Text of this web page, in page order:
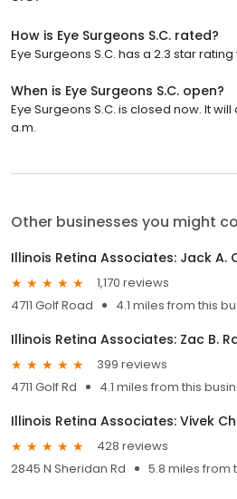
How is Eye Surgeons S.C. rated?
Eye Surgeons S.C. has a 2.3 star
When is Eye Surgeons S.C. open?
Eye Surgeons S.C. is closed now. It
a.m.
Other businesses you might
Illinois Retina Associates: Jack A.
1,170 reviews
4711 Golf Road
4.1 miles from this
Illinois Retina Associates: Zac B.
399 reviews
4711 Golf Rd
4.1 miles from this
Illinois Retina Associates: Vivek
428 reviews
2845 N Sheridan Rd
5.8 miles from